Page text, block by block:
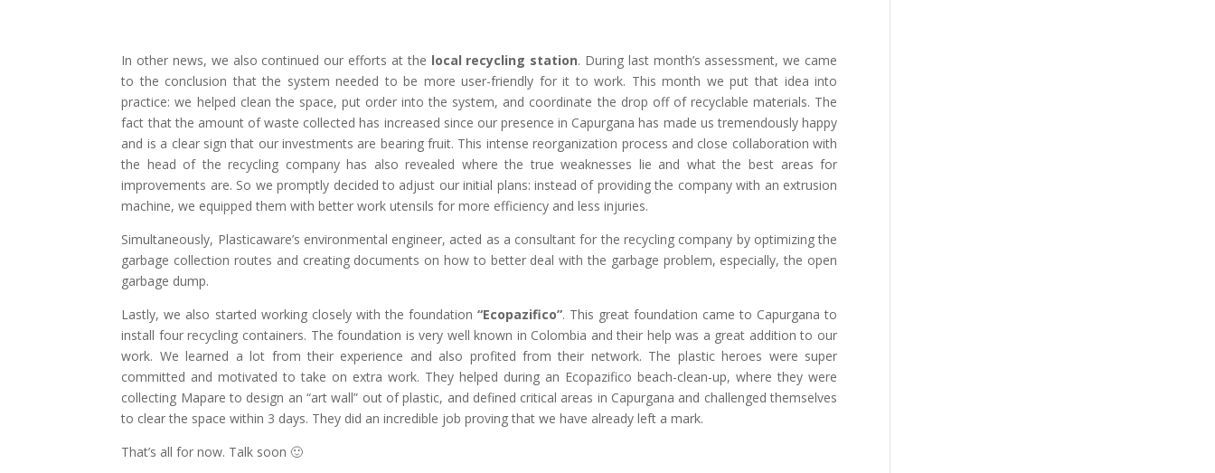
In other news, we also continued our efforts at the local recycling station. During last month’s assessment, we came
to the conclusion that the system needed to be more user-friendly for it to work. This month we put that idea into
practice: we helped clean the space, put order into the system, and coordinate the drop off of recyclable materials. The
fact that the amount of waste collected has increased since our presence in Capurgana has made us tremendously happy
and is a clear sign that our investments are bearing fruit. This intense reorganization process and close collaboration with
the head of the recycling company has also revealed where the true weaknesses lie and what the best areas for
improvements are. So we promptly decided to adjust our initial plans: instead of providing the company with an extrusion
machine, we equipped them with better work utensils for more efficiency and less injuries.
Simultaneously, Plasticaware’s environmental engineer, acted as a consultant for the recycling company by optimizing the
garbage collection routes and creating documents on how to better deal with the garbage problem, especially, the open
garbage dump.
Lastly, we also started working closely with the foundation “Ecopazifico”. This great foundation came to Capurgana to
install four recycling containers. The foundation is very well known in Colombia and their help was a great addition to our
work. We learned a lot from their experience and also profited from their network. The plastic heroes were super
committed and motivated to take on extra work. They helped during an Ecopazifico beach-clean-up, where they were
collecting Mapare to design an “art wall” out of plastic, and defined critical areas in Capurgana and challenged themselves
to clear the space within 3 days. They did an incredible job proving that we have already left a mark.
That’s all for now. Talk soon 🙂